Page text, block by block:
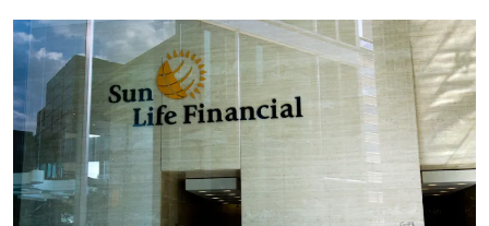
n
k
e
I
n
u
k
y
p
y
L
i
k
i
t
a
i